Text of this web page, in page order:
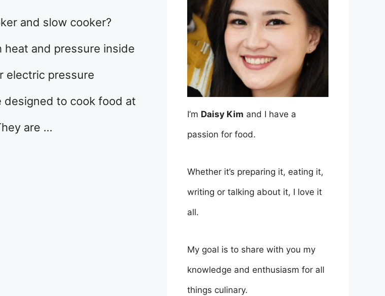
and slow cooker?
and pressure inside
electric pressure
designed to cook food at
are …
I’m Daisy Kim and I have a
passion for food.
Whether it’s preparing it, eating it,
writing or talking about it, I love it
all.
My goal is to share with you my
knowledge and enthusiasm for all
things culinary.